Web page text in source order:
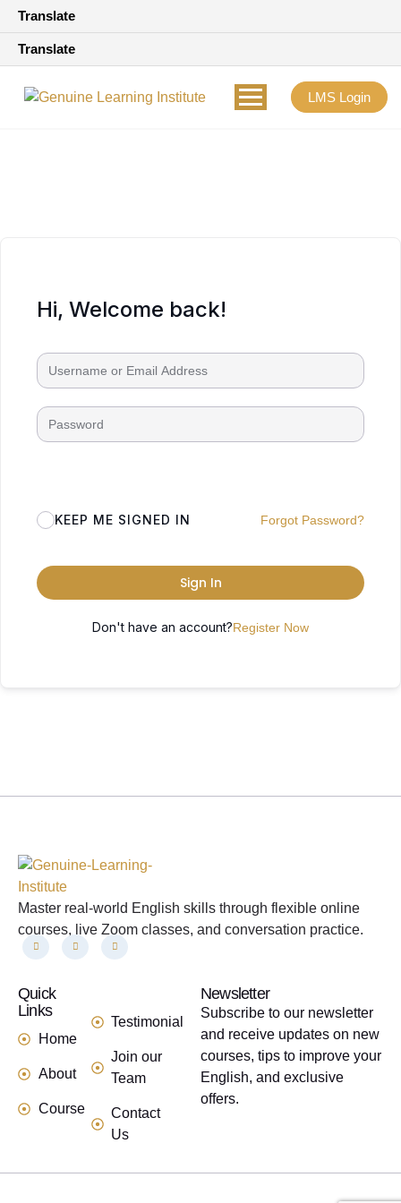
Translate
Translate
LMS Login
Hi, Welcome back!
KEEP ME SIGNED IN Forgot Password?
Sign In
Don't have an account?Register Now
Master real-world English skills through flexible online
courses, live Zoom classes, and conversation practice.
Quick
Links
Home
About
Course
Testimonial
Join our
Team
Contact
Us
Newsletter
Subscribe to our newsletter
and receive updates on new
courses, tips to improve your
English, and exclusive
offers.